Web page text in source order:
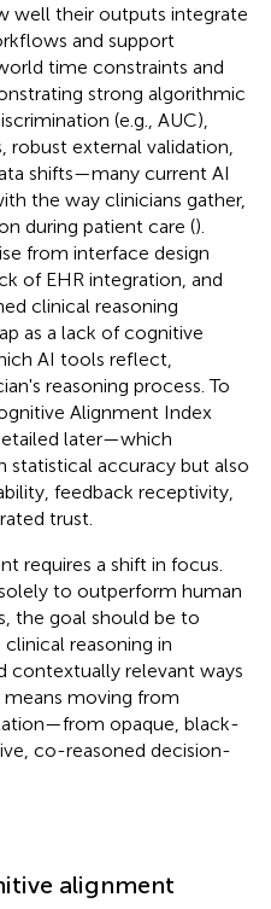
well their outputs integrate
and support
time constraints and
strong algorithmic
(e.g., AUC),
external validation,
shifts—many current AI
the way clinicians gather,
during patient care ().
from interface design
of EHR integration, and
clinical reasoning
as a lack of cognitive
AI tools reflect,
reasoning process. To
Alignment Index
later—which
statistical accuracy but also
feedback receptivity,
trust.
requires a shift in focus.
to outperform human
the goal should be to
reasoning in
contextually relevant ways
means moving from
opaque, black-
co-reasoned decision-
alignment